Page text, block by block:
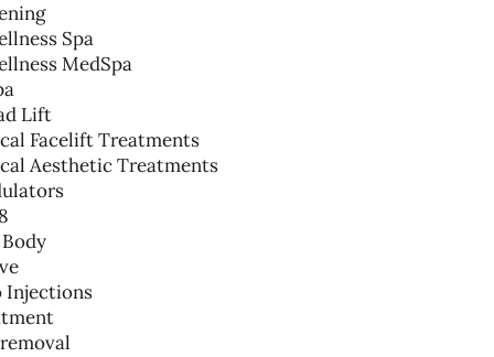
Spa
MedSpa
Lift
Facelift Treatments
Aesthetic Treatments
Injections